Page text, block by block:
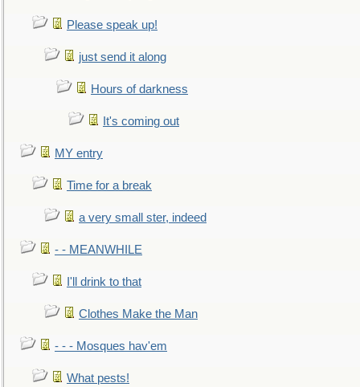
Please speak up!
just send it along
Hours of darkness
It's coming out
MY entry
Time for a break
a very small ster, indeed
- - MEANWHILE
I'll drink to that
Clothes Make the Man
- - - Mosques hav'em
What pests!